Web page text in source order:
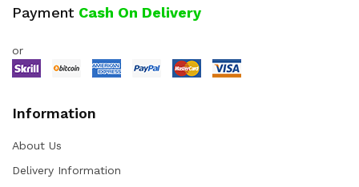
Payment Cash On Delivery
or
Information
About Us
Delivery Information